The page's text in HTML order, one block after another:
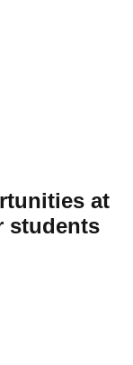
at
students